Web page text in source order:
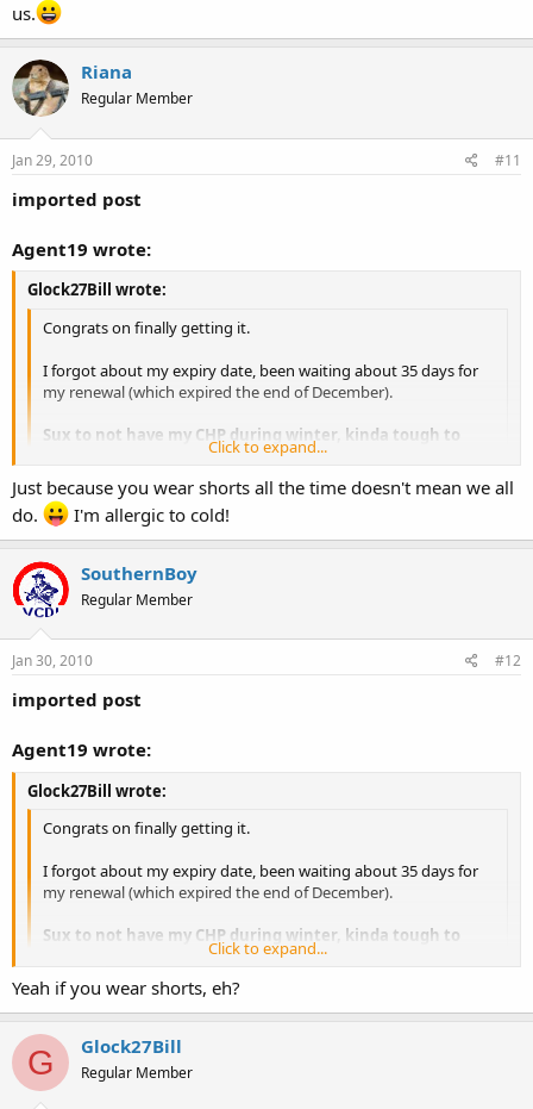
us.
Riana
Regular Member
Jan 29, 2010 #11
imported post
Agent19 wrote:
Glock27Bill wrote:
Congrats on finally getting it.
I forgot about my expiry date, been waiting about 35 days for
my renewal (which expired the end of December).
Sux to not have my CHP during winter, kinda tough to
Click to expand...
OC in winter is no different than in the summer for some of us.
Click to expand...
Just because you wear shorts all the time doesn't mean we all
do.
I'm allergic to cold!
SouthernBoy
Regular Member
Jan 30, 2010 #12
imported post
Agent19 wrote:
Glock27Bill wrote:
Congrats on finally getting it.
I forgot about my expiry date, been waiting about 35 days for
my renewal (which expired the end of December).
Sux to not have my CHP during winter, kinda tough to
Click to expand...
OC in winter is no different than in the summer for some of us.
Click to expand...
Yeah if you wear shorts, eh?
G Glock27Bill
Regular Member